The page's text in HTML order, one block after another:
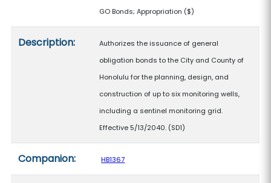
GO Bonds; Appropriation ($)
Description:
Authorizes the issuance of general
obligation bonds to the City and County of
Honolulu for the planning, design, and
construction of up to six monitoring wells,
including a sentinel monitoring grid.
Effective 5/13/2040. (SD1)
Companion: HB1367